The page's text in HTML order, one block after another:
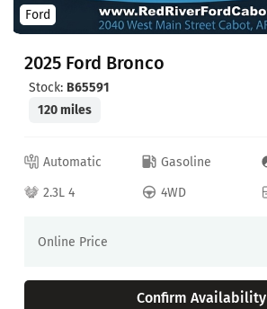
Ford
2025 Ford Bronco
Stock: B65591
120 miles
Automatic Gasoline
2.3L 4
4WD
Online Price
Confirm Availability